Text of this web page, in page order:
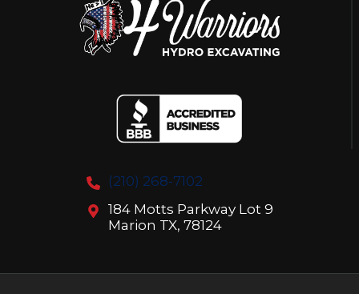
(210) 268-7102
184 Motts Parkway Lot 9
Marion TX, 78124